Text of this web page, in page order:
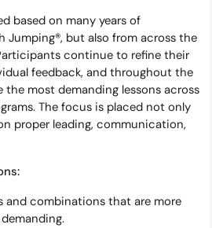
based on many years of
Jumping®, but also from across the
continue to refine their
feedback, and throughout the
most demanding lessons across
The focus is placed not only
proper leading, communication,
and combinations that are more